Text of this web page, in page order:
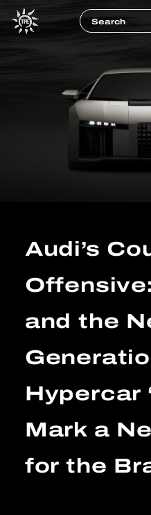
Audi’s
and the
Hypercar
Mark a
for the